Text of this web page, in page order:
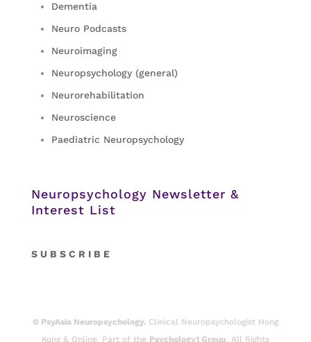
Dementia
Neuro Podcasts
Neuroimaging
Neuropsychology (general)
Neurorehabilitation
Neuroscience
Paediatric Neuropsychology
Neuropsychology Newsletter &
Interest List
S U B S C R I B E
© PsyAsia Neuropsychology.Clinical Neuropsychologist Hong
Kong & Online. Part of the Psychology1 Group. All Rights